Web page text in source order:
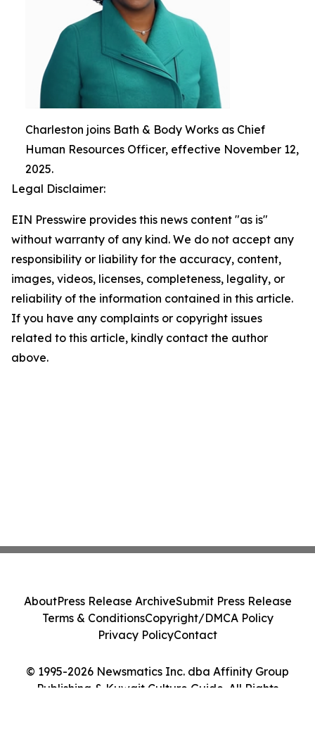
Charleston joins Bath & Body Works as Chief
Human Resources Officer, effective November 12,
2025.
Legal Disclaimer:
EIN Presswire provides this news content "as is"
without warranty of any kind. We do not accept any
responsibility or liability for the accuracy, content,
images, videos, licenses, completeness, legality, or
reliability of the information contained in this article.
If you have any complaints or copyright issues
related to this article, kindly contact the author
above.
© 1995-2026 Newsmatics Inc. dba Affinity Group
Publishing & Kuwait Culture Guide. All Rights
AboutPress Release ArchiveSubmit Press Release
Terms & ConditionsCopyright/DMCA Policy
Privacy PolicyContact